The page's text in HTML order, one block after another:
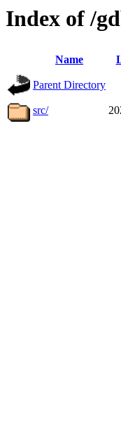
Index of /
Name
Parent Directory
src/